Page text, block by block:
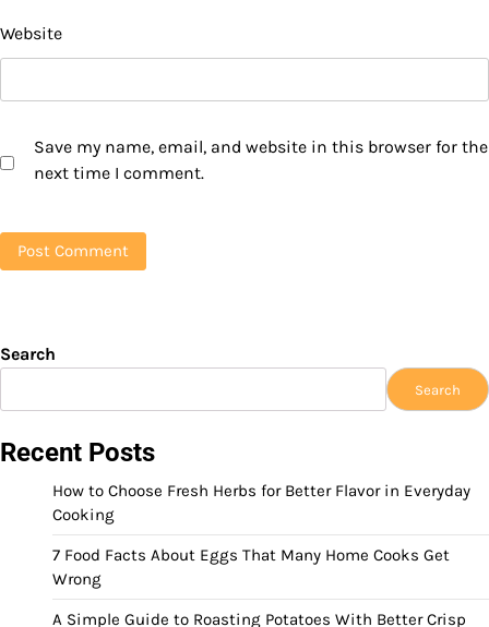
Website
Save my name, email, and website in this browser for the
next time I comment.
Search
Search
Recent Posts
How to Choose Fresh Herbs for Better Flavor in Everyday
Cooking
7 Food Facts About Eggs That Many Home Cooks Get
Wrong
A Simple Guide to Roasting Potatoes With Better Crisp